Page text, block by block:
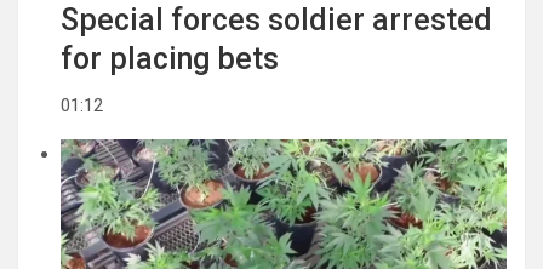
Special forces soldier arrested
for placing bets
01:12